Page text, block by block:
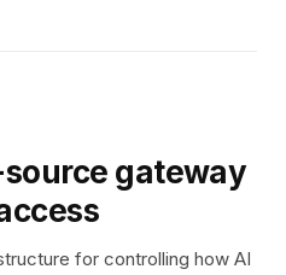
gateway
for controlling how AI